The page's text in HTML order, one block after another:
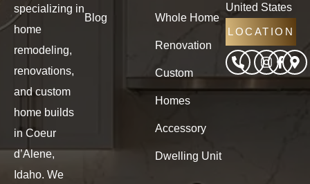
specializing in
home
remodeling,
renovations,
and custom
home builds
in Coeur
d’Alene,
Idaho. We
Blog Whole Home
Renovation
Custom
Homes
Accessory
Dwelling Unit
United States
LOCATION